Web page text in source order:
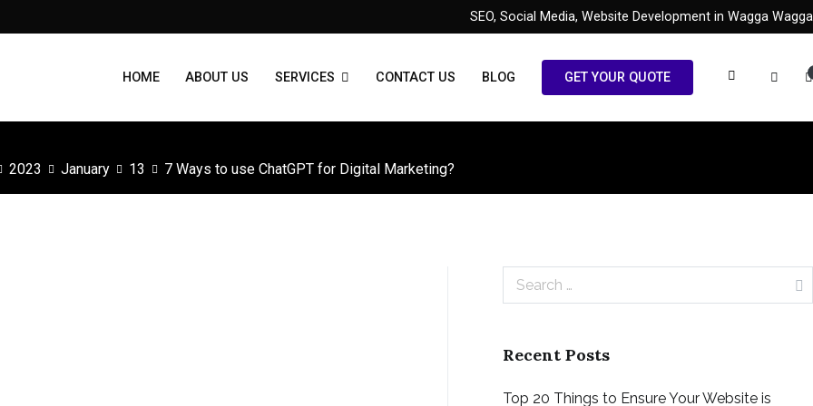
SEO, Social Media, Website Development in Wagga Wagga
HOME ABOUT US SERVICES CONTACT US BLOG GET YOUR QUOTE
2023 January 13 7 Ways to use ChatGPT for Digital Marketing?
Search
for:
Recent Posts
Top 20 Things to Ensure Your Website is